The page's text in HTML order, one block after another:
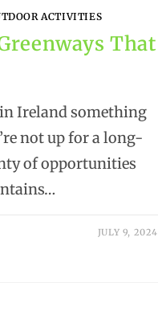
ACTIVITIES
That
Ireland something
not up for a long-
of opportunities
JULY 9, 2024